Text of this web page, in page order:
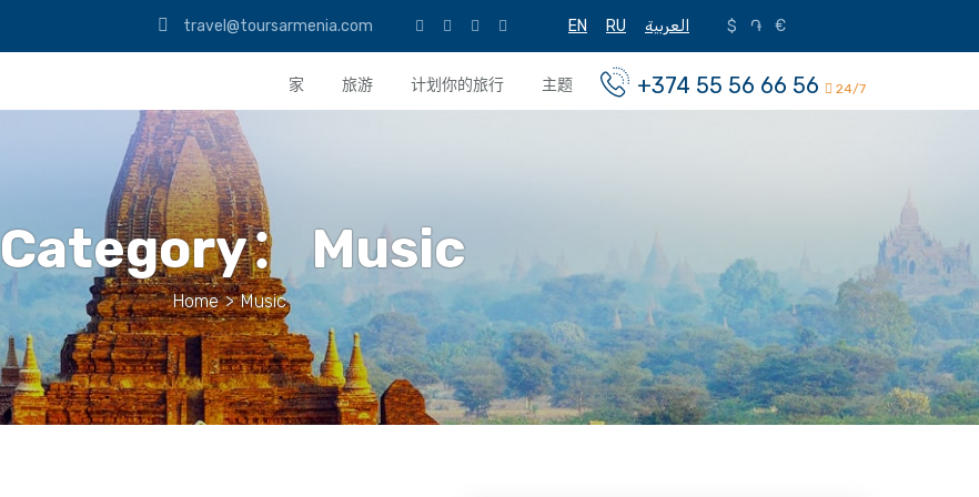
EN RU العربية $ ֏ €
travel@toursarmenia.com
+374 55 56 66 56 24/7
家 旅游 计划你的旅行 主题
Category：Music
Home > Music